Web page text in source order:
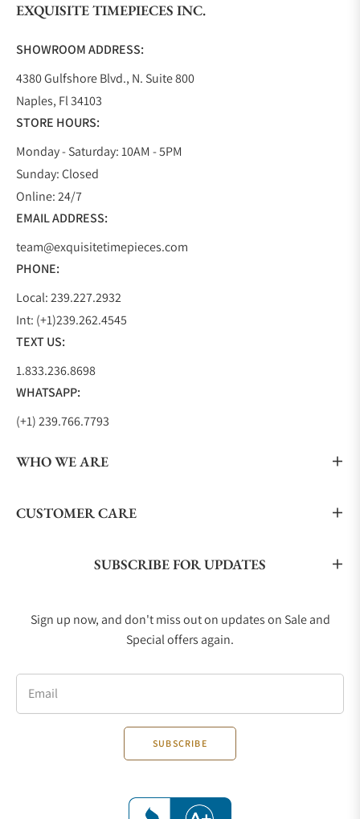
Do you offer watch repair and servicing?
EXQUISITE TIMEPIECES INC.
SHOWROOM ADDRESS:
4380 Gulfshore Blvd., N. Suite 800
Naples, Fl 34103
STORE HOURS:
Monday - Saturday: 10AM - 5PM
Sunday: Closed
Online: 24/7
EMAIL ADDRESS:
team@exquisitetimepieces.com
PHONE:
Local: 239.227.2932
Int: (+1)239.262.4545
TEXT US:
1.833.236.8698
WHATSAPP:
(+1) 239.766.7793
WHO WE ARE
CUSTOMER CARE
SUBSCRIBE FOR UPDATES
Sign up now, and don't miss out on updates on Sale and
Special offers again.
Email
SUBSCRIBE